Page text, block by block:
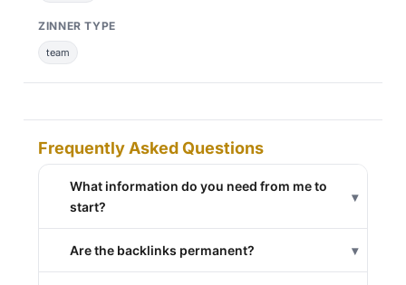
ZINNER TYPE
team
Frequently Asked Questions
What information do you need from me to
start?
▾
Are the backlinks permanent? ▾